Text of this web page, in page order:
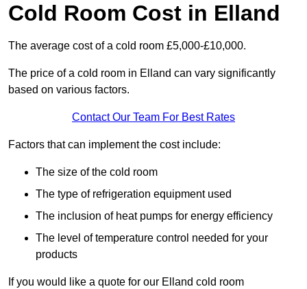
Cold Room Cost in Elland
The average cost of a cold room £5,000-£10,000.
The price of a cold room in Elland can vary significantly
based on various factors.
Contact Our Team For Best Rates
Factors that can implement the cost include:
The size of the cold room
The type of refrigeration equipment used
The inclusion of heat pumps for energy efficiency
The level of temperature control needed for your
products
If you would like a quote for our Elland cold room